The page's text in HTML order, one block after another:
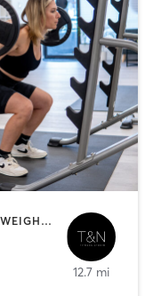
NUTRITION | PERSONAL TRAINING | WEIGHT TRAINING
12.7 mi